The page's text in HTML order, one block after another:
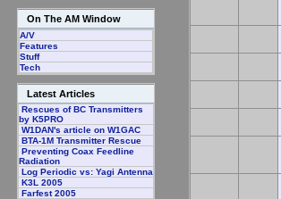
On The AM Window
A/V
Features
Stuff
Tech
Latest Articles
Rescues of BC Transmitters
by K5PRO
W1DAN's article on W1GAC
BTA-1M Transmitter Rescue
Preventing Coax Feedline
Radiation
Log Periodic vs: Yagi Antenna
K3L 2005
Farfest 2005